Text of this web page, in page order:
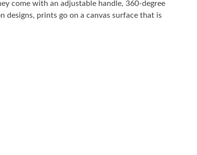
come with an adjustable handle, 360-degree
designs, prints go on a canvas surface that is